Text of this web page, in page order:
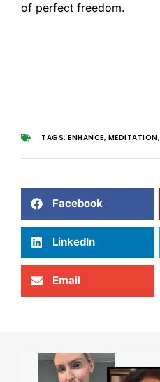
of perfect freedom.
TAGS: ENHANCE, MEDITATION,
Facebook
LinkedIn
Email